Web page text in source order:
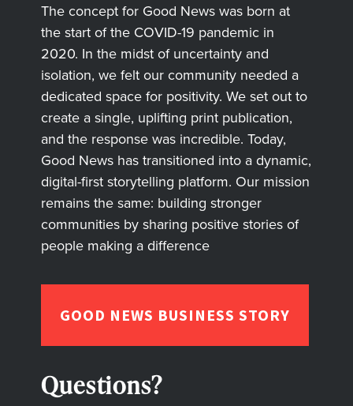
The concept for Good News was born at
the start of the COVID-19 pandemic in
2020. In the midst of uncertainty and
isolation, we felt our community needed a
dedicated space for positivity. We set out to
create a single, uplifting print publication,
and the response was incredible. Today,
Good News has transitioned into a dynamic,
digital-first storytelling platform. Our mission
remains the same: building stronger
communities by sharing positive stories of
people making a difference
GOOD NEWS BUSINESS STORY
Questions?